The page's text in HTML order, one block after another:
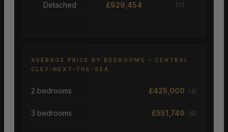
Detached £929,454 (11)
AVERAGE PRICE BY BEDROOMS – CENTRAL
CLEY-NEXT-THE-SEA
2 bedrooms £425,000 (4)
3 bedrooms £551,749 (8)